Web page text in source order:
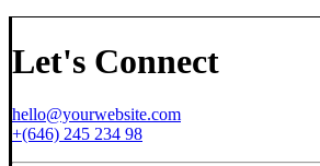
Let's Connect
hello@yourwebsite.com
+(646) 245 234 98